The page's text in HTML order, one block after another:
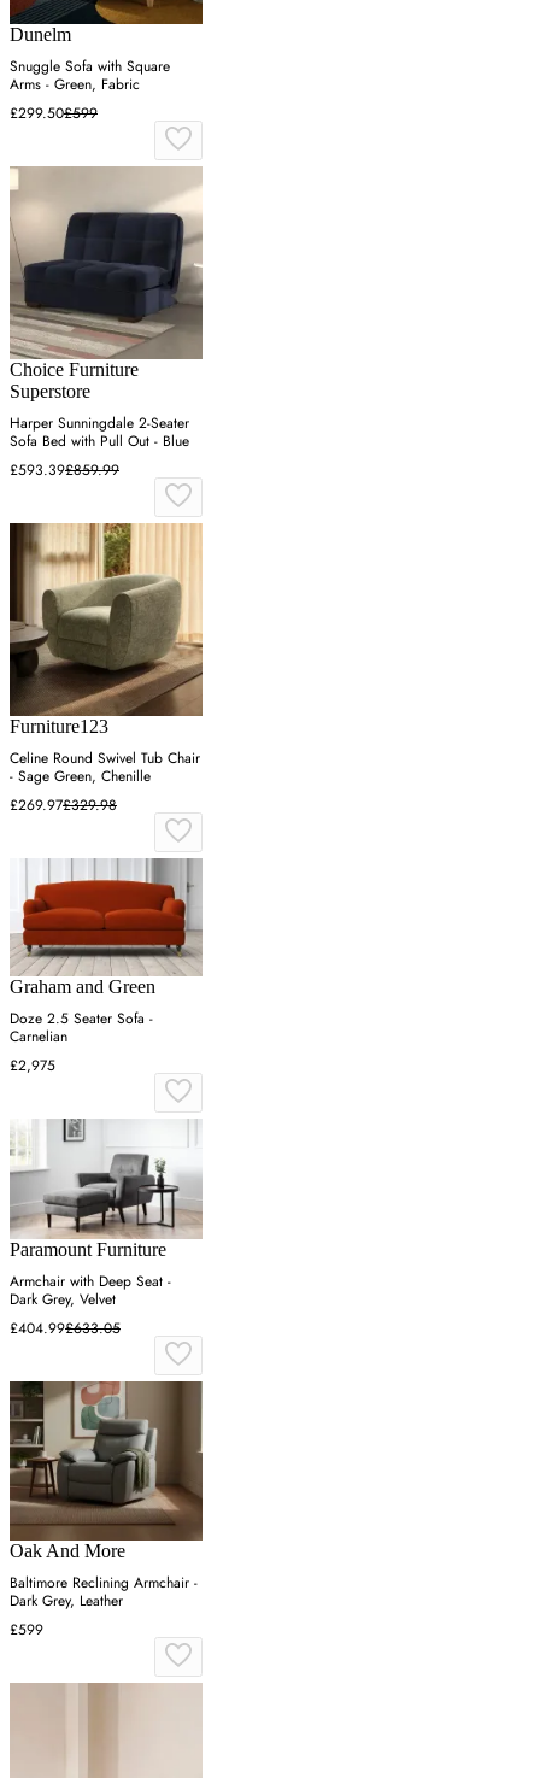
Dunelm
Snuggle Sofa with Square
Arms - Green, Fabric
£299.50£599
Choice Furniture
Superstore
Harper Sunningdale 2-Seater
Sofa Bed with Pull Out - Blue
£593.39£859.99
Furniture123
Celine Round Swivel Tub Chair
- Sage Green, Chenille
£269.97£329.98
Graham and Green
Doze 2.5 Seater Sofa -
Carnelian
£2,975
Paramount Furniture
Armchair with Deep Seat -
Dark Grey, Velvet
£404.99£633.05
Oak And More
Baltimore Reclining Armchair -
Dark Grey, Leather
£599